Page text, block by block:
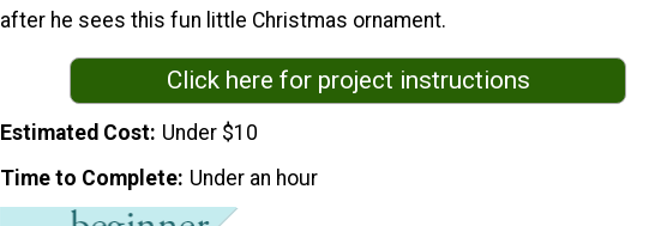
after he sees this fun little Christmas ornament.
Click here for project instructions
Estimated Cost Under $10
Time to Complete Under an hour